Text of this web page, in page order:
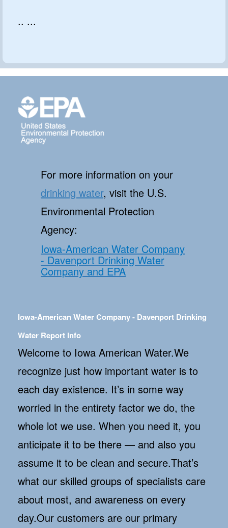
.. ...
For more information on your
drinking water, visit the U.S.
Environmental Protection
Agency:
Iowa-American Water Company
- Davenport Drinking Water
Company and EPA
Iowa-American Water Company - Davenport Drinking
Water Report Info
Welcome to Iowa American Water.We
recognize just how important water is to
each day existence. It’s in some way
worried in the entirety factor we do, the
whole lot we use. When you need it, you
anticipate it to be there — and also you
assume it to be clean and secure.That’s
what our skilled groups of specialists care
about most, and awareness on every
day.Our customers are our primary